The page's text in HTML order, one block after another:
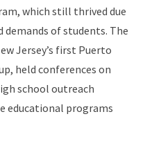
which still thrived due
of students. The
Jersey’s first Puerto
held conferences on
school outreach
educational programs